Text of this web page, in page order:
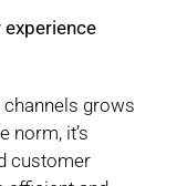
grows
norm, it’s
customer